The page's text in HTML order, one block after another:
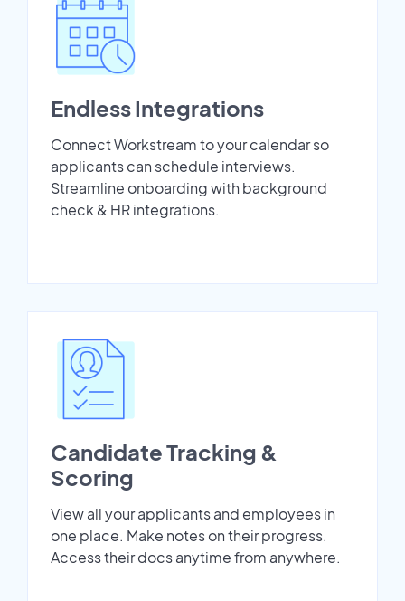
Endless Integrations
Connect Workstream to your calendar so
applicants can schedule interviews.
Streamline onboarding with background
check & HR integrations.
Candidate Tracking &
Scoring
View all your applicants and employees in
one place. Make notes on their progress.
Access their docs anytime from anywhere.